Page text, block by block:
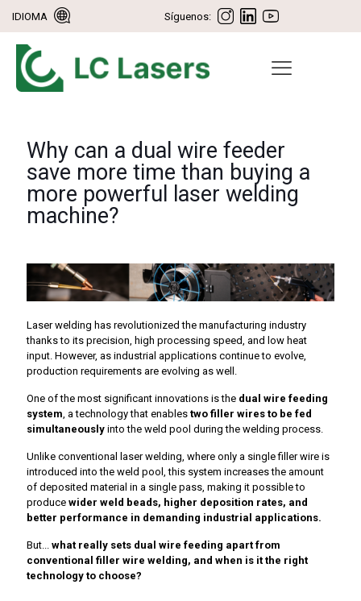
IDIOMA Síguenos:
Why can a dual wire feeder
save more time than buying a
more powerful laser welding
machine?
Laser welding has revolutionized the manufacturing industry
thanks to its precision, high processing speed, and low heat
input. However, as industrial applications continue to evolve,
production requirements are evolving as well.
One of the most significant innovations is the dual wire feeding
system, a technology that enables two filler wires to be fed
simultaneously into the weld pool during the welding process.
Unlike conventional laser welding, where only a single filler wire is
introduced into the weld pool, this system increases the amount
of deposited material in a single pass, making it possible to
produce wider weld beads, higher deposition rates, and
better performance in demanding industrial applications.
But... what really sets dual wire feeding apart from
conventional filler wire welding, and when is it the right
technology to choose?